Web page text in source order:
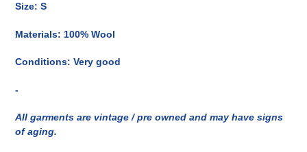
Size: S
Materials: 100% Wool
Conditions: Very good
-
All garments are vintage / pre owned and may have signs
of aging.